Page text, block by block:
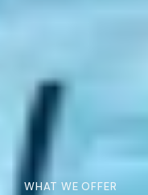
WHAT WE OFFER